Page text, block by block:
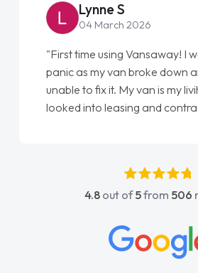
Lynne S
04 March 2026
"First time using Vansaway! I
panic as my van broke down
unable to fix it. My van is my
looked into leasing and
absolutely fantastic, he went
beyond to help me. He was
concerns or questions. His
vehicles was impeccable,
4.8 out of5from 506